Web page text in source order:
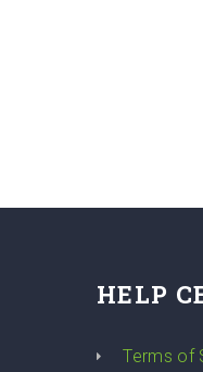
HELP
Terms of